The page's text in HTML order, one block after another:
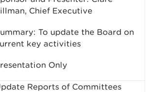
Chief Executive
To update the Board on
key activities
Only
Reports of Committees